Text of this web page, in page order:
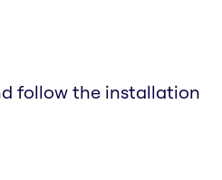
follow the installation